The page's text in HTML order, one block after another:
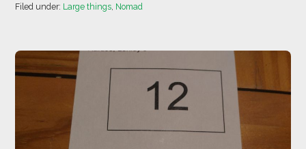
Filed under: Large things Nomad